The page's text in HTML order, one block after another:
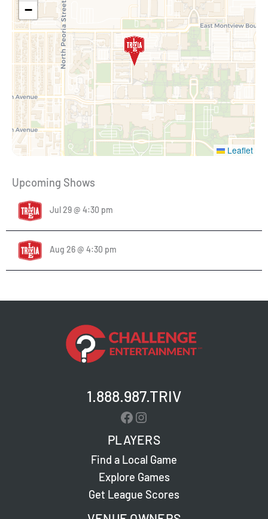
−
Leaflet
Upcoming Shows
Jul 29 @ 4:30 pm
Aug 26 @ 4:30 pm
1.888.987.TRIV
Facebook
Instagram
PLAYERS
Find a Local Game
Explore Games
Get League Scores